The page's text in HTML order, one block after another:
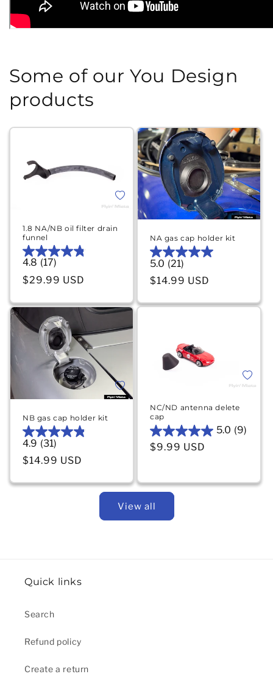
Some of our You Design
products
Add to wishlist
1.8 NA/NB oil filter drain
funnel
4.8 (17)
4.8
out
5
17
reviews
Regular price
$29.99 USD
Add to
NA gas cap holder kit
5.0 (21)
5.0
out
5
reviews
Regular price
$14.99 USD
Add to wishlist
NB gas cap holder kit
4.9 (31)
4.9
out
5
Regular price
$14.99 USD
Add to
NC/ND antenna delete
cap
5.0 (9)
5.0
out
stars.
9
reviews
Regular price
$9.99 USD
View all
Quick links
Search
Refund policy
Create a return